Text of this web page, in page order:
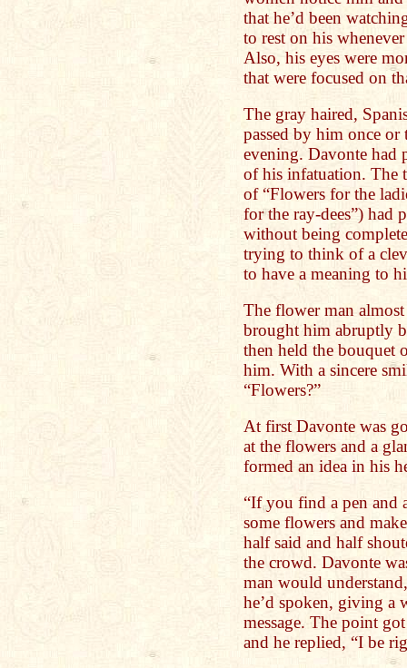
that he’d been
to rest on his
Also, his eyes were
that were focused on
The gray haired,
passed by him once
evening. Davonte had
of his infatuation. The
of “Flowers for the
for the ray-dees”) had
without being
trying to think of a
to have a meaning to
The flower man
brought him abruptly
then held the bouquet
him. With a sincere
“Flowers?”
At first Davonte was
at the flowers and a
formed an idea in his
“If you find a pen and
some flowers and
half said and half
the crowd. Davonte
man would
he’d spoken, giving a
message. The point
and he replied, “I be